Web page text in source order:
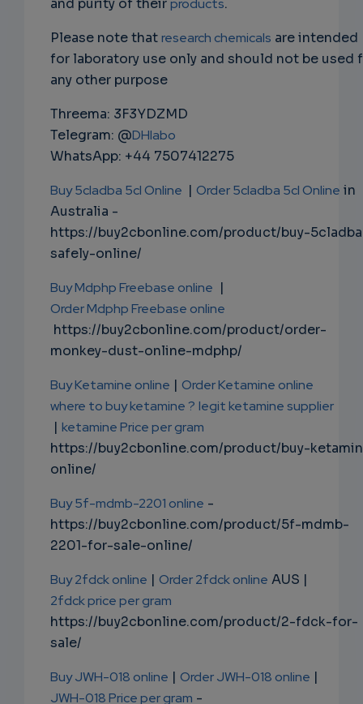
and purity of theirproducts.
Please note thatresearch chemicals are intended
for laboratory use only and should not be used
any other purpose
Threema: 3F3YDZMD
Telegram: @DHlabo
WhatsApp: +44 7507412275
Buy 5cladba 5cl Online | Order 5cladba 5cl Online in
Australia -
https://buy2cbonline.com/product/buy-
safely-online/
Buy Mdphp Freebase online |
Order Mdphp Freebase online
https://buy2cbonline.com/product/order-
monkey-dust-online-mdphp/
Buy Ketamine online | Order Ketamine online
where to buy ketamine ? legit ketamine supplier
| ketamine Price per gram
https://buy2cbonline.com/product/buy-
online/
Buy 5f-mdmb-2201 online -
https://buy2cbonline.com/product/5f-mdmb-
2201-for-sale-online/
Buy 2fdck online | Order 2fdck online AUS |
2fdck price per gram
https://buy2cbonline.com/product/2-fdck-for-
sale/
Buy JWH-018 online | Order JWH-018 online |
JWH-018 Price per gram -